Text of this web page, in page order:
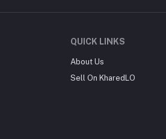
QUICK LINKS
About Us
Sell On KharedLO